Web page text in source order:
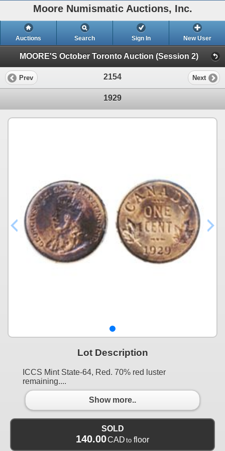
Moore Numismatic Auctions, Inc.
Auctions Search Sign In New User
MOORE'S October Toronto Auction (Session 2)
Prev 2154 Next
1929
Lot Description
ICCS Mint State-64, Red. 70% red luster
remaining....
Show more..
SOLD
140.00CAD to floor